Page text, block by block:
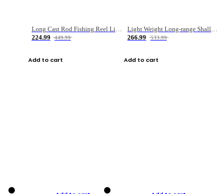
Long Cast Rod Fishing Reel Line Bag Bait Combination Set
224.99
449.99
Add to cart
Light Weight Long-range Shallow Line Cup Water Droplet Wheel
266.99
533.99
Add to cart